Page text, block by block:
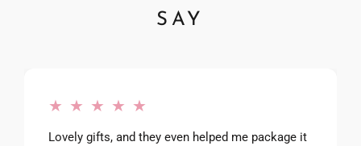
SAY
★ ★ ★ ★ ★
Lovely gifts, and they even helped me package it